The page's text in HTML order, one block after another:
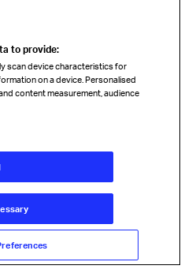
(IATA) 2026. All rights
Anti-slavery statement
Cookie Preferences
to provide:
scan device characteristics for
on a device. Personalised
content measurement, audience